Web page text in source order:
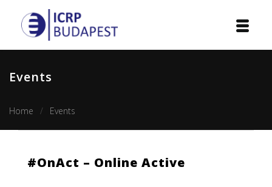
Events
Home Events
#OnAct – Online Active